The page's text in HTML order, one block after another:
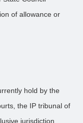
of allowance or
hold by the
the IP tribunal of
jurisdiction